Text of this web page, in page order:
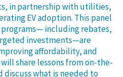
in partnership with utilities,
EV adoption. This panel
including rebates,
investments—are
affordability, and
share lessons from on-the-
what is needed to